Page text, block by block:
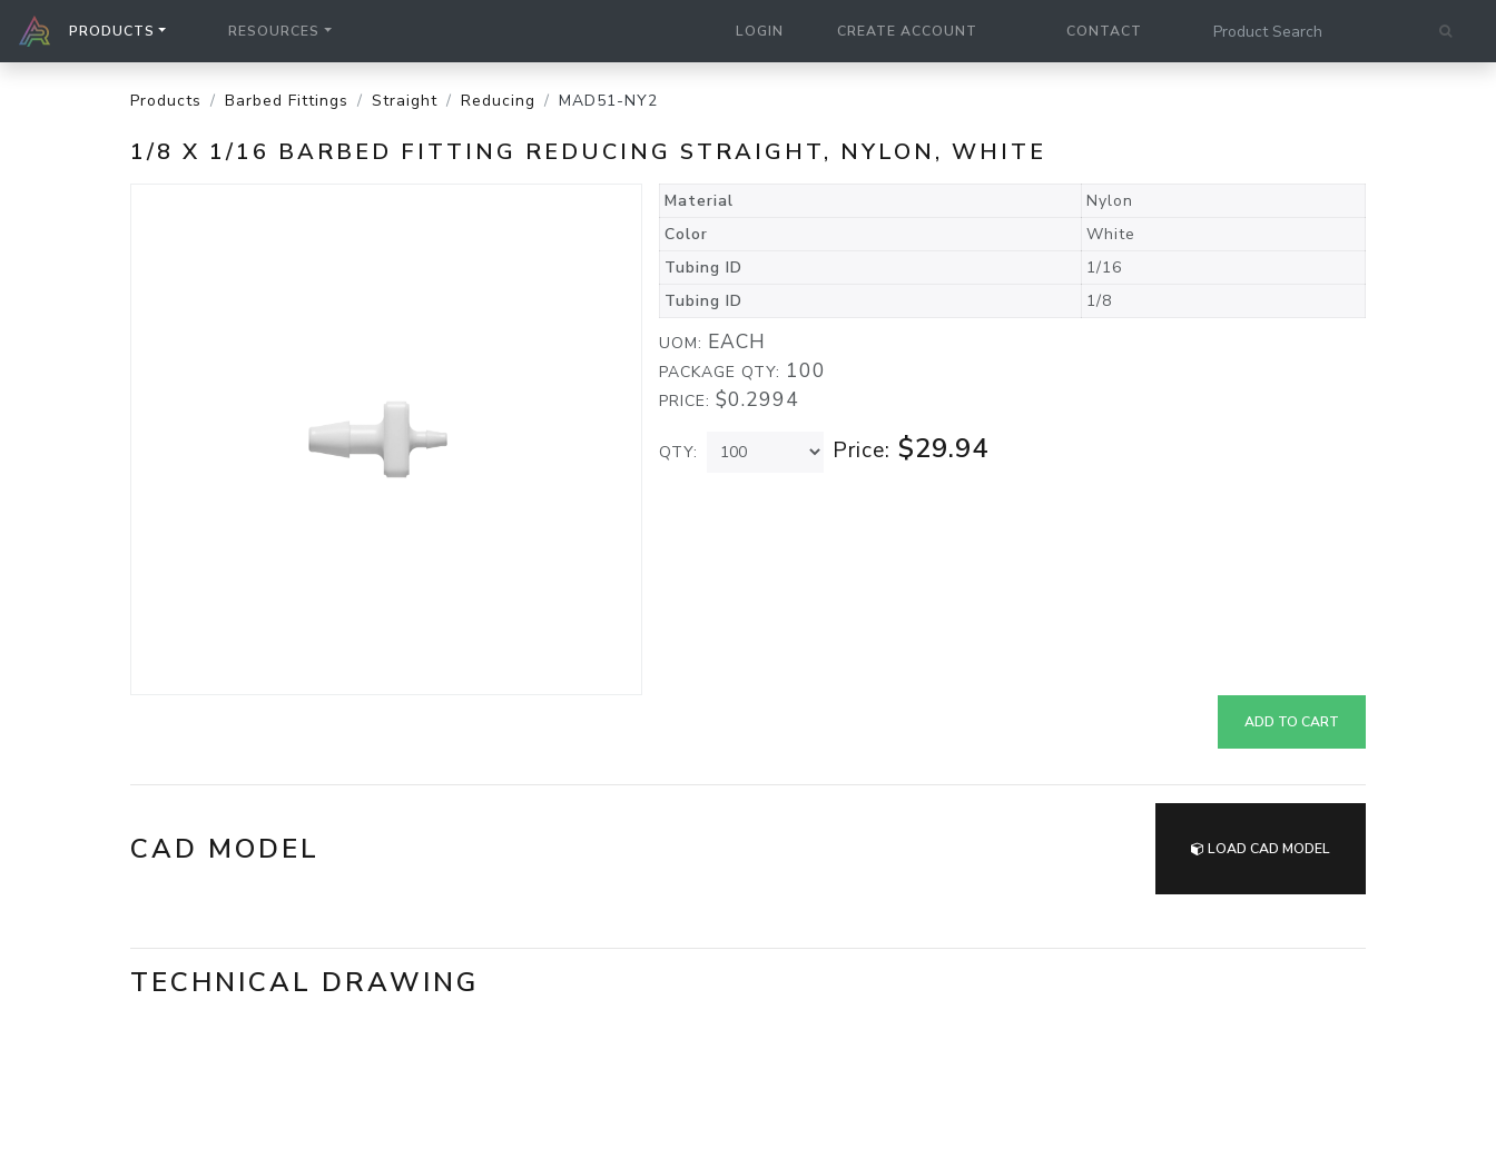
PRODUCTS RESOURCES LOGIN CREATE ACCOUNT CONTACT
Products Barbed Fittings Straight Reducing MAD51-NY2
1/8 X 1/16 BARBED FITTING REDUCING STRAIGHT, NYLON, WHITE
Material
Nylon
Color
White
Tubing ID
1/16
Tubing ID
1/8
UOM: EACH
PACKAGE QTY: 100
PRICE: $0.2994
QTY: Price: $29.94
ADD TO CART
CAD MODEL LOAD CAD MODEL
TECHNICAL DRAWING